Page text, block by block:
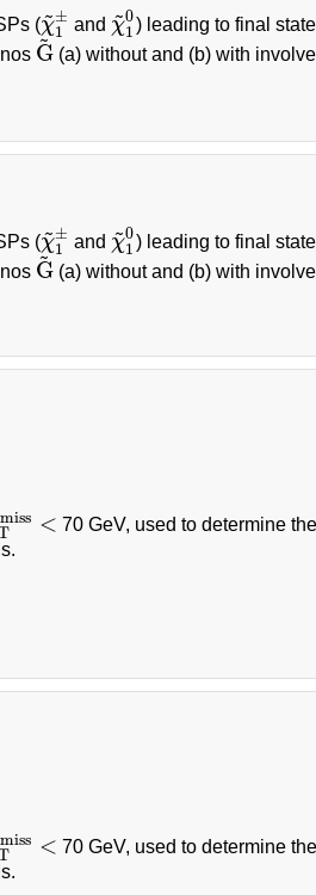
(χ
~±
1
χ~1 ±
and χ
~0
1
χ~1 0
) leading to final
G
~
G~(a) without and (b) with
(χ
~±
1
χ~1 ±
and χ
~0
1
χ~1 0
) leading to final
G
~
G~(a) without and (b) with
miss <
< 70 GeV, used to determine the
miss <
< 70 GeV, used to determine the